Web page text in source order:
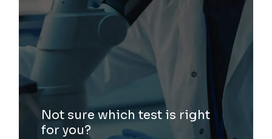
Not sure which test is right
for you?